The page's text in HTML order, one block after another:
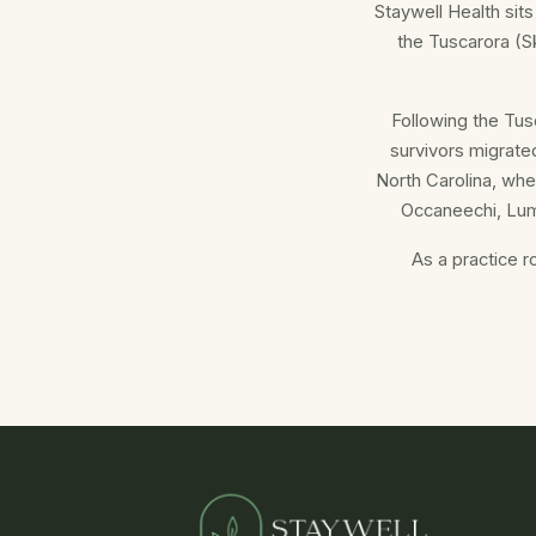
Staywell Health
the Tuscarora
Following the
survivors
North Carolina,
Occaneechi,
As a practice